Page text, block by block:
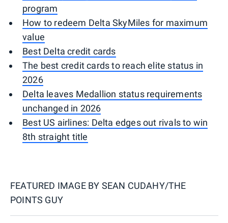
program
How to redeem Delta SkyMiles for maximum
value
Best Delta credit cards
The best credit cards to reach elite status in
2026
Delta leaves Medallion status requirements
unchanged in 2026
Best US airlines: Delta edges out rivals to win
8th straight title
FEATURED IMAGE BY SEAN CUDAHY/THE
POINTS GUY